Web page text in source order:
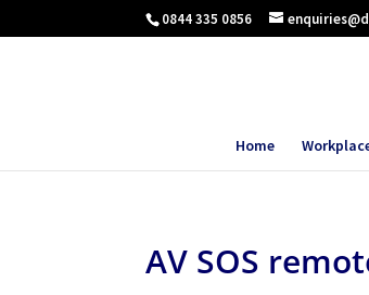
0844 335 0856
Home
AV SOS